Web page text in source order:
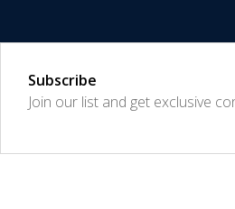
Subscribe
Join our list and get exclusive